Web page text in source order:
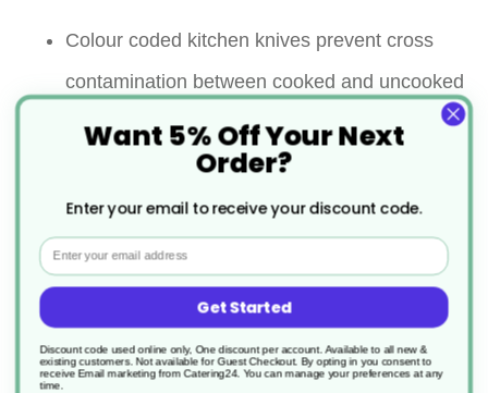
Colour coded kitchen knives prevent cross
contamination between cooked and uncooked
foods as well as allergens
Gives good control and aids in filleting
precise cutting required for delicate meats like
Comfort grip handle
Want 5% Off Your Next
Order?
Enter your email to receive your discount code.
Email
Get Started
Discount code used online only, One discount per account. Available to all new &
existing customers. Not available for Guest Checkout. By opting in you consent to
receive Email marketing from Catering24. You can manage your preferences at any
time.